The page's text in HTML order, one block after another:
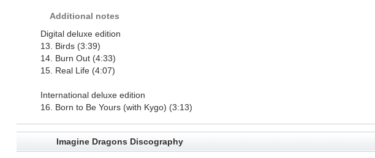
Additional notes
Digital deluxe edition
13. Birds (3:39)
14. Burn Out (4:33)
15. Real Life (4:07)
International deluxe edition
16. Born to Be Yours (with Kygo) (3:13)
Imagine Dragons Discography